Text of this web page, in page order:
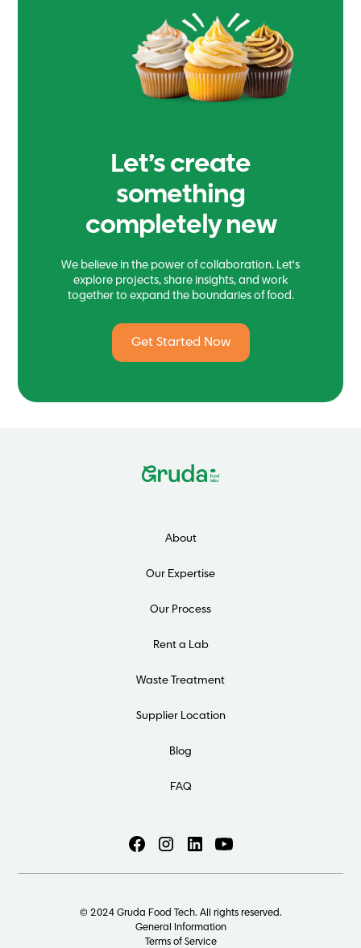
Let’s create
something
completely new
We believe in the power of collaboration. Let's
explore projects, share insights, and work
together to expand the boundaries of food.
Get Started Now
About
Our Expertise
Our Process
Rent a Lab
Waste Treatment
Supplier Location
Blog
FAQ
© 2024 Gruda Food Tech. All rights reserved.
General Information
Terms of Service